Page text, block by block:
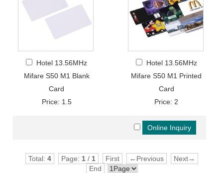
Hotel 13.56MHz
Mifare S50 M1 Blank
Card
Price: 1.5
Hotel 13.56MHz
Mifare S50 M1 Printed
Card
Price: 2
Total: 4 Page: 1/ 1 First ←Previous
Next→
End